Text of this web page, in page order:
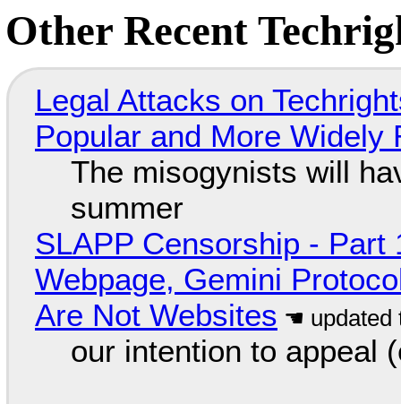
Other Recent
Legal Attacks on
Popular and More Widely
The misogynists will
summer
SLAPP Censorship - Part
Webpage, Gemini
Are Not Websites
our intention to appeal